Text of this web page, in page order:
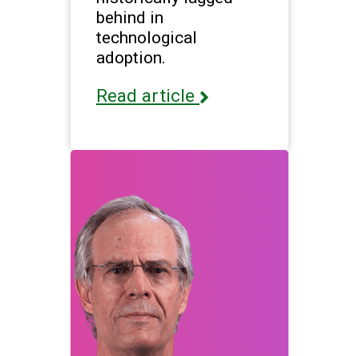
behind in
technological
adoption.
Read article